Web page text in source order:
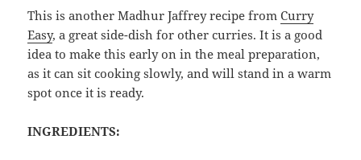
This is another Madhur Jaffrey recipe fromCurry
Easy, a great side-dish for other curries. It is a good
idea to make this early on in the meal preparation,
as it can sit cooking slowly, and will stand in a warm
spot once it is ready.
INGREDIENTS: